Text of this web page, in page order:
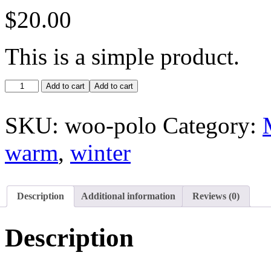
$20.00
This is a simple product.
Magic
Drop
Add to cart Add to cart
SKU: woo-polo Category:
warm, winter
Description Additional information Reviews (0)
Description